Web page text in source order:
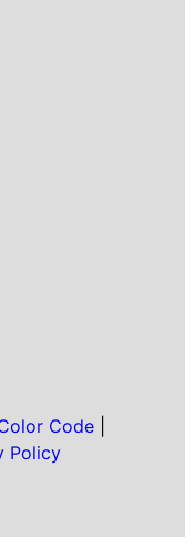
Code|
Policy